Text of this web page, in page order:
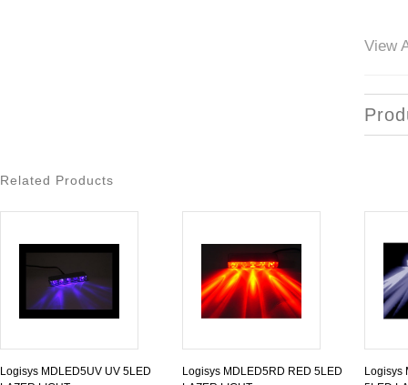
View
Related Products
Logisys MDLED5UV UV 5LED
Logisys MDLED5RD RED 5LED
Logisys